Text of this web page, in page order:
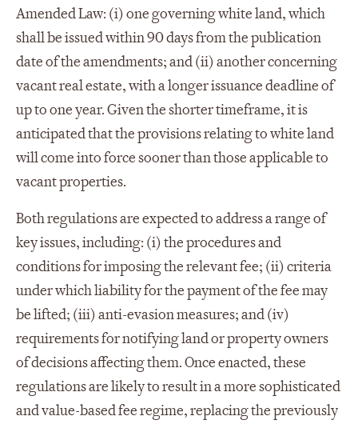
Amended Law: (i) one governing white land, which
shall be issued within 90 days from the publication
date of the amendments; and (ii) another concerning
vacant real estate, with a longer issuance deadline of
up to one year. Given the shorter timeframe, it is
anticipated that the provisions relating to white land
will come into force sooner than those applicable to
vacant properties.
Both regulations are expected to address a range of
key issues, including: (i) the procedures and
conditions for imposing the relevant fee; (ii) criteria
under which liability for the payment of the fee may
be lifted; (iii) anti-evasion measures; and (iv)
requirements for notifying land or property owners
of decisions affecting them. Once enacted, these
regulations are likely to result in a more sophisticated
and value-based fee regime, replacing the previously